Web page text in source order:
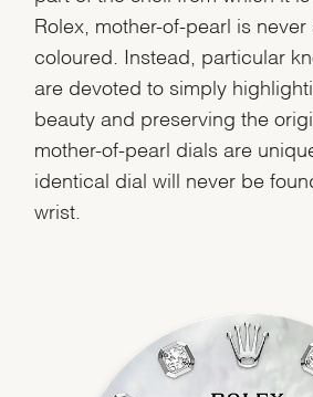
Rolex, mother-of-pearl is never
coloured. Instead, particular
are devoted to simply
beauty and preserving the
mother-of-pearl dials are
identical dial will never be
wrist.